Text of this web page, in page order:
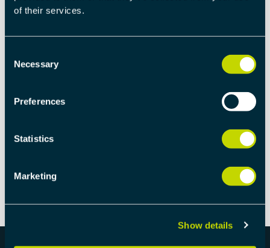
of their services.
Selection
Necessary
Preferences
Statistics
Marketing
Show details
deep knowledge of Distributed Automation and is
developments.
Via Dei Biancospini 6, 20146, Milano
info@tecnologix.it